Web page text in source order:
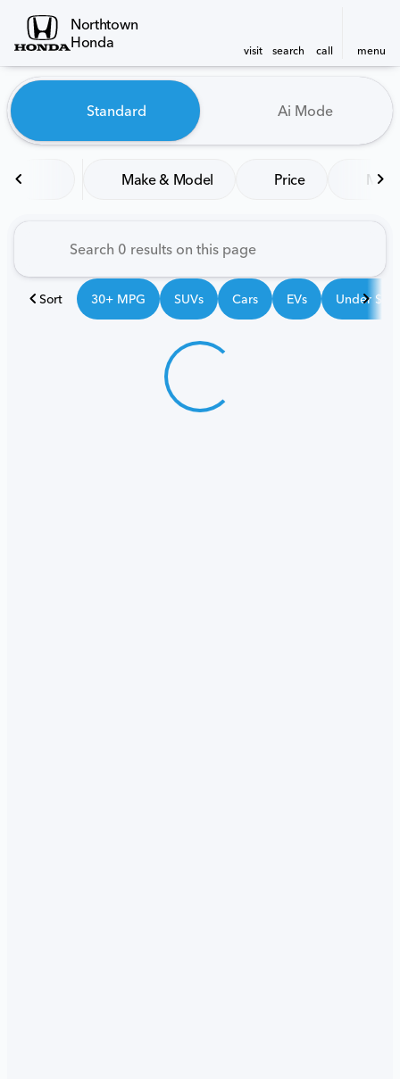
Northtown
Honda
visit search call menu
find
Vehicles for Sale at
Standard Ai Mode
Make & Model Price
Sort 30+ MPG SUVs Cars EVs Under